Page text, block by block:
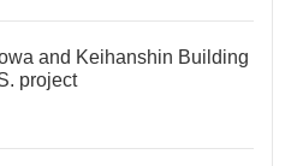
and Keihanshin Building
project